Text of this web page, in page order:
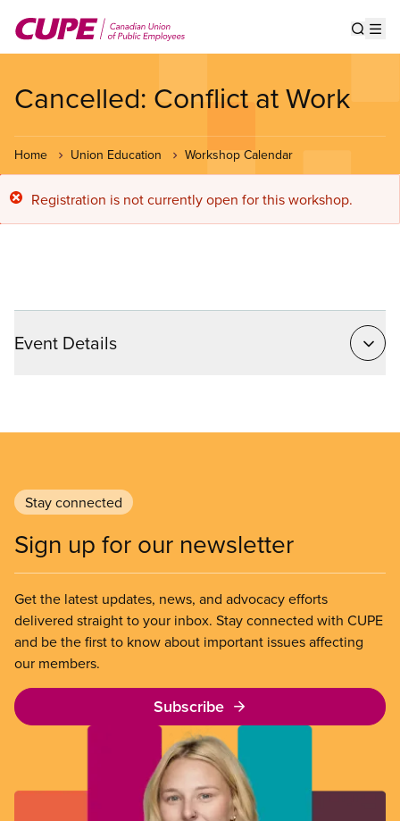
main
Cancelled: Conflict at Work
Home Union Education Workshop Calendar
Error
Registration is not currently open for this workshop.
Event Details
Stay connected
Sign up for our newsletter
Get the latest updates, news, and advocacy efforts
delivered straight to your inbox. Stay connected with CUPE
and be the first to know about important issues affecting
our members.
Subscribe